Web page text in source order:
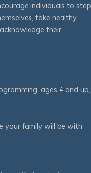
individuals to step
take healthy
their
ages 4 and up,
your family will be with